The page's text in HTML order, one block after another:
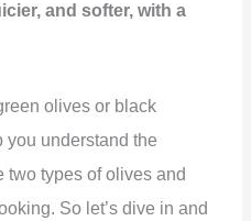
and softer, with a
olives or black
understand the
two types of olives and
So let’s dive in and